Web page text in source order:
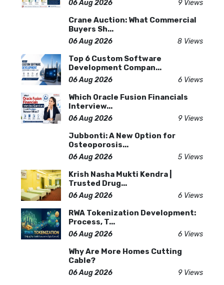
06 Aug 2026 9 Views
Crane Auction: What Commercial
Buyers Sh...
06 Aug 2026 8 Views
Top 6 Custom Software
Development Compan...
06 Aug 2026 6 Views
Which Oracle Fusion Financials
Interview...
06 Aug 2026 9 Views
Jubbonti: A New Option for
Osteoporosis...
06 Aug 2026 5 Views
Krish Nasha Mukti Kendra |
Trusted Drug...
06 Aug 2026 6 Views
RWA Tokenization Development:
Process, T...
06 Aug 2026 6 Views
Why Are More Homes Cutting
Cable?
06 Aug 2026 9 Views